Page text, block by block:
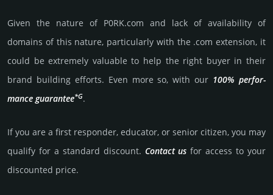
Given the nature of P0RK.­com and lack of availa­bility of
domains of this nature, particularly with the .com exten­sion, it
could be extre­mely valu­able to help the right buyer in their
brand building efforts. Even more so, with our 100% per­for­
mance gua­ran­tee*G.
If you are a first responder, educator, or senior citizen, you may
qualify for a stan­dard dis­count. Contact us for access to your
dis­coun­ted price.